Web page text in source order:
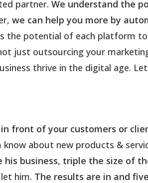
partner. We understand the
we can help you more by
the potential of each platform
just outsourcing your
thrive in the digital age.
front of your customers or
about new products &
business, triple the size of
him. The results are in and